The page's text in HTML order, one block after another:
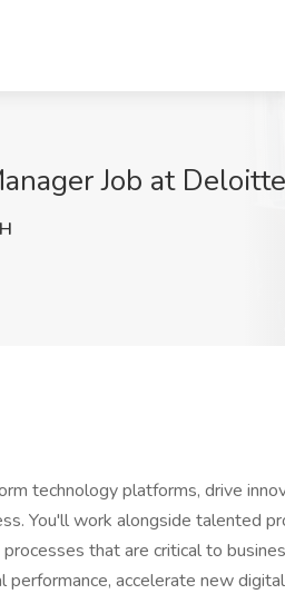
Job at
technology platforms, drive
You'll work alongside talented
that are critical to
accelerate new